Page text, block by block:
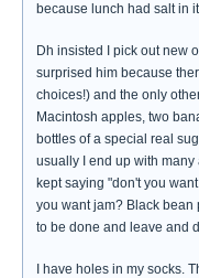
because lunch had salt in
Dh insisted I pick out new
surprised him because
choices!) and the only
Macintosh apples, two
bottles of a special real
usually I end up with
kept saying "don't you
you want jam? Black bean
to be done and leave and
I have holes in my socks.